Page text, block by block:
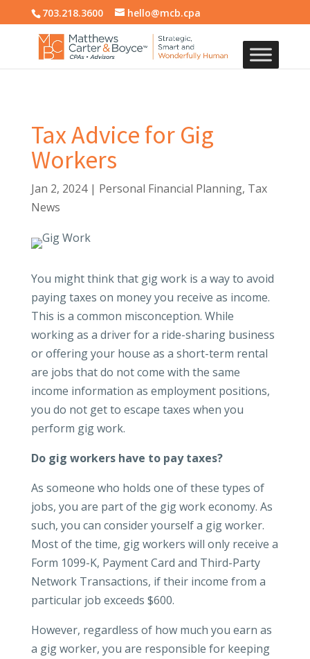
703.218.3600 hello@mcb.cpa
Tax Advice for Gig
Workers
Jan 2, 2024| Personal Financial Planning, Tax
News
You might think that gig work is a way to avoid
paying taxes on money you receive as income.
This is a common misconception. While
working as a driver for a ride-sharing business
or offering your house as a short-term rental
are jobs that do not come with the same
income information as employment positions,
you do not get to escape taxes when you
perform gig work.
Do gig workers have to pay taxes?
As someone who holds one of these types of
jobs, you are part of the gig work economy. As
such, you can consider yourself a gig worker.
Most of the time, gig workers will only receive a
Form 1099-K, Payment Card and Third-Party
Network Transactions, if their income from a
particular job exceeds $600.
However, regardless of how much you earn as
a gig worker, you are responsible for keeping